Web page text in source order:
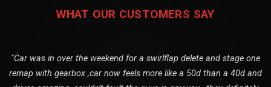
WHAT OUR CUSTOMERS SAY
"Car was in over the weekend for a swirlflap delete and stage one
remap with gearbox ,car now feels more like a 50d than a 40d and